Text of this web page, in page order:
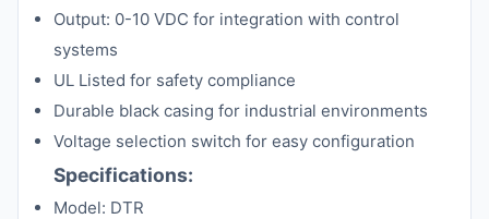
Output: 0-10 VDC for integration with control
systems
UL Listed for safety compliance
Durable black casing for industrial environments
Voltage selection switch for easy configuration
Specifications:
Model: DTR